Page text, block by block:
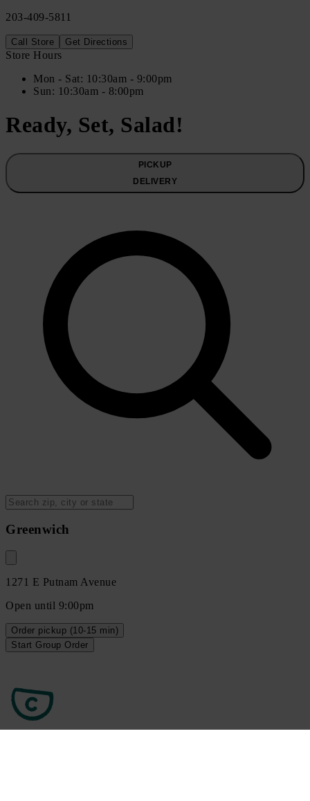
203-409-5811
Call Store Get Directions
Store Hours
Mon - Sat: 10:30am - 9:00pm
Sun: 10:30am - 8:00pm
Ready, Set, Salad!
PICKUP
DELIVERY
Greenwich
1271 E Putnam Avenue
Open until 9:00pm
Order pickup (10-15 min)
Start Group Order